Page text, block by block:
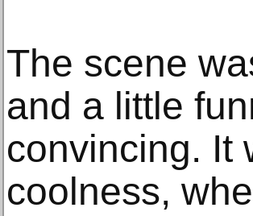
The scene
and a little
convincing. It
coolness,